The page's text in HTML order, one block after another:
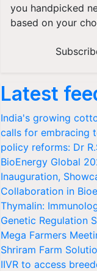
you handpicked
based on your
Latest
India's growing
calls for embracing
policy reforms: Dr
BioEnergy Global
Inauguration,
Collaboration in
Thymalin:
Genetic Regulation
Mega Farmers
Shriram Farm
IIVR to access